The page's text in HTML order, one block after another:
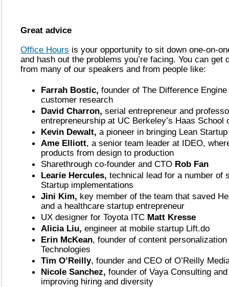
Great advice
Office Hours is your opportunity to sit down one-on-
and hash out the problems you’re facing. You can get
from many of our speakers and from people like:
Farrah Bostic, founder of The Difference
customer research
David Charron, serial entrepreneur and
entrepreneurship at UC Berkeley’s Haas School
Kevin Dewalt, a pioneer in bringing Lean
Ame Elliott, a senior team leader at IDEO,
products from design to production
Sharethrough co-founder and CTO Rob Fan
Learie Hercules, technical lead for a number of
Startup implementations
Jini Kim, key member of the team that saved
and a healthcare startup entrepreneur
UX designer for Toyota ITC Matt Kresse
Alicia Liu, engineer at mobile startup Lift.do
Erin McKean, founder of content
Technologies
Tim O’Reilly, founder and CEO of O’Reilly
Nicole Sanchez, founder of Vaya Consulting
improving hiring and diversity